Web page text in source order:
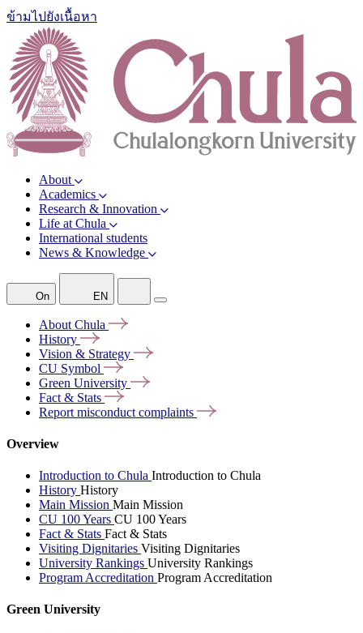
ข้ามไปยังเนื้อหา
About
Academics
Research & Innovation
Life at Chula
International students
News & Knowledge
On EN
About Chula
History
Vision & Strategy
CU Symbol
Green University
Fact & Stats
Report misconduct complaints
Overview
Introduction to Chula Introduction to Chula
History History
Main Mission Main Mission
CU 100 Years CU 100 Years
Fact & Stats Fact & Stats
Visiting Dignitaries Visiting Dignitaries
University Rankings University Rankings
Program Accreditation Program Accreditation
Green University